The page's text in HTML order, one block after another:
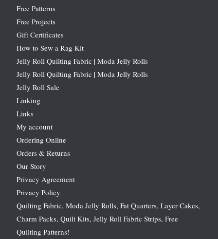
Free Patterns
Free Projects
Gift Certificates
How to Sew a Rag Kit
Jelly Roll Quilting Fabric | Moda Jelly Rolls
Jelly Roll Quilting Fabric | Moda Jelly Rolls
Jelly Roll Sale
Linking
Links
My account
Ordering Online
Orders & Returns
Our Story
Privacy Agreement
Privacy Policy
Quilting Fabric, Moda Jelly Rolls, Fat Quarters, Layer Cakes,
Charm Packs, Quilt Kits, Jelly Roll Fabric Strips, Free
Quilting Patterns!